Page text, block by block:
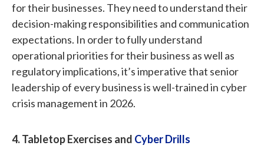
for their businesses. They need to understand their
decision-making responsibilities and communication
expectations. In order to fully understand
operational priorities for their business as well as
regulatory implications, it’s imperative that senior
leadership of every business is well-trained in cyber
crisis management in 2026.
4. Tabletop Exercises and Cyber Drills